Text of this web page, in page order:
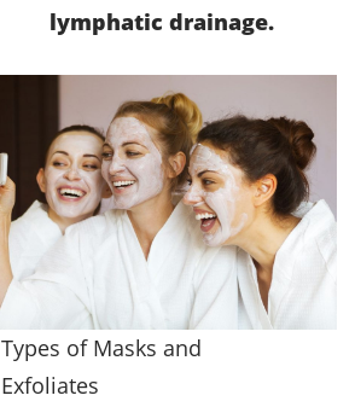
lymphatic drainage.
Types of Masks and
Exfoliates